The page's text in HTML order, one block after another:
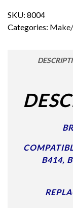
SKU: 8004
Categories:
B414,